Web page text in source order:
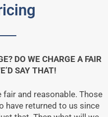
DO WE CHARGE A FAIR
SAY THAT!
and reasonable. Those
have returned to us since